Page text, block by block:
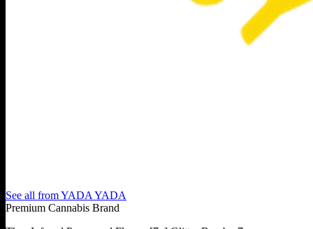
See all fromYADA YADA
Premium Cannabis Brand